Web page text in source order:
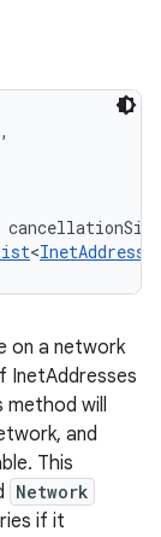
<InetAddress
on a network
InetAddresses
method will
and
This
Network
if it